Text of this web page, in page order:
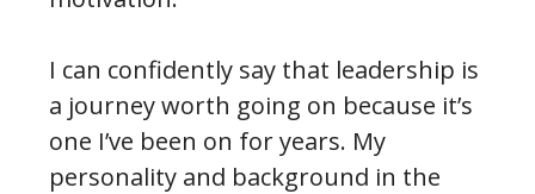
I can confidently say that leadership is
a journey worth going on because it’s
one I’ve been on for years. My
personality and background in the